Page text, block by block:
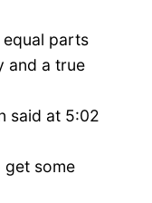
equal parts
and a true
said at 5:02
get some